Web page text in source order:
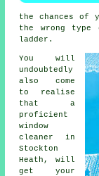
the chances of
the wrong type
ladder.
You will
undoubtedly
also come
to realise
that a
proficient
window
cleaner
in
Stockton
Heath, will
get your